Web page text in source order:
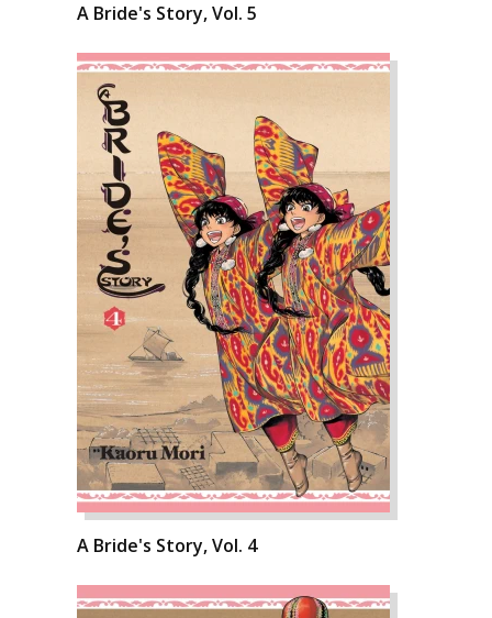
A Bride's Story, Vol. 5
A Bride's Story, Vol. 4